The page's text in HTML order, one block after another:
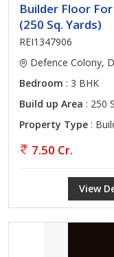
Builder Floor
(250 Sq. Yards)
REI1347906
Defence Colony,
Bedroom : 3 BHK
Build up Area : 250
Property Type :
7.50 Cr.
View